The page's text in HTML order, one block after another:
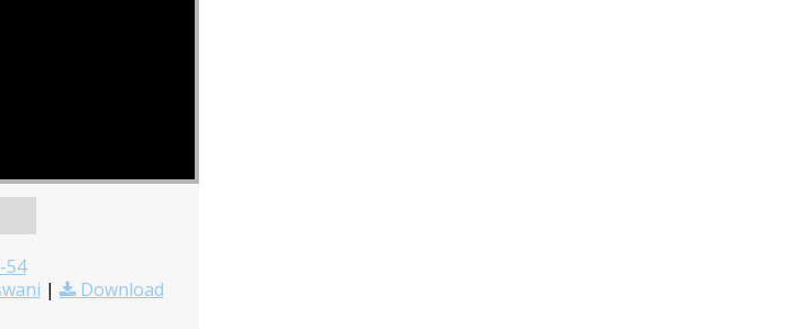
54
|
Download